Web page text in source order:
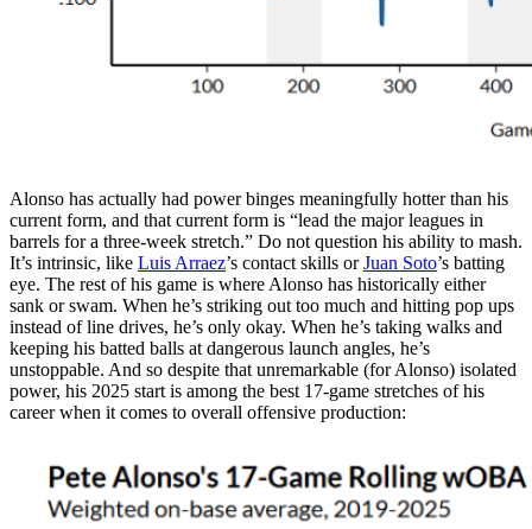
Alonso has actually had power binges meaningfully hotter than his
current form, and that current form is “lead the major leagues in
barrels for a three-week stretch.” Do not question his ability to mash.
It’s intrinsic, like Luis Arraez’s contact skills orJuan Soto’s batting
eye. The rest of his game is where Alonso has historically either
sank or swam. When he’s striking out too much and hitting pop ups
instead of line drives, he’s only okay. When he’s taking walks and
keeping his batted balls at dangerous launch angles, he’s
unstoppable. And so despite that unremarkable (for Alonso) isolated
power, his 2025 start is among the best 17-game stretches of his
career when it comes to overall offensive production: